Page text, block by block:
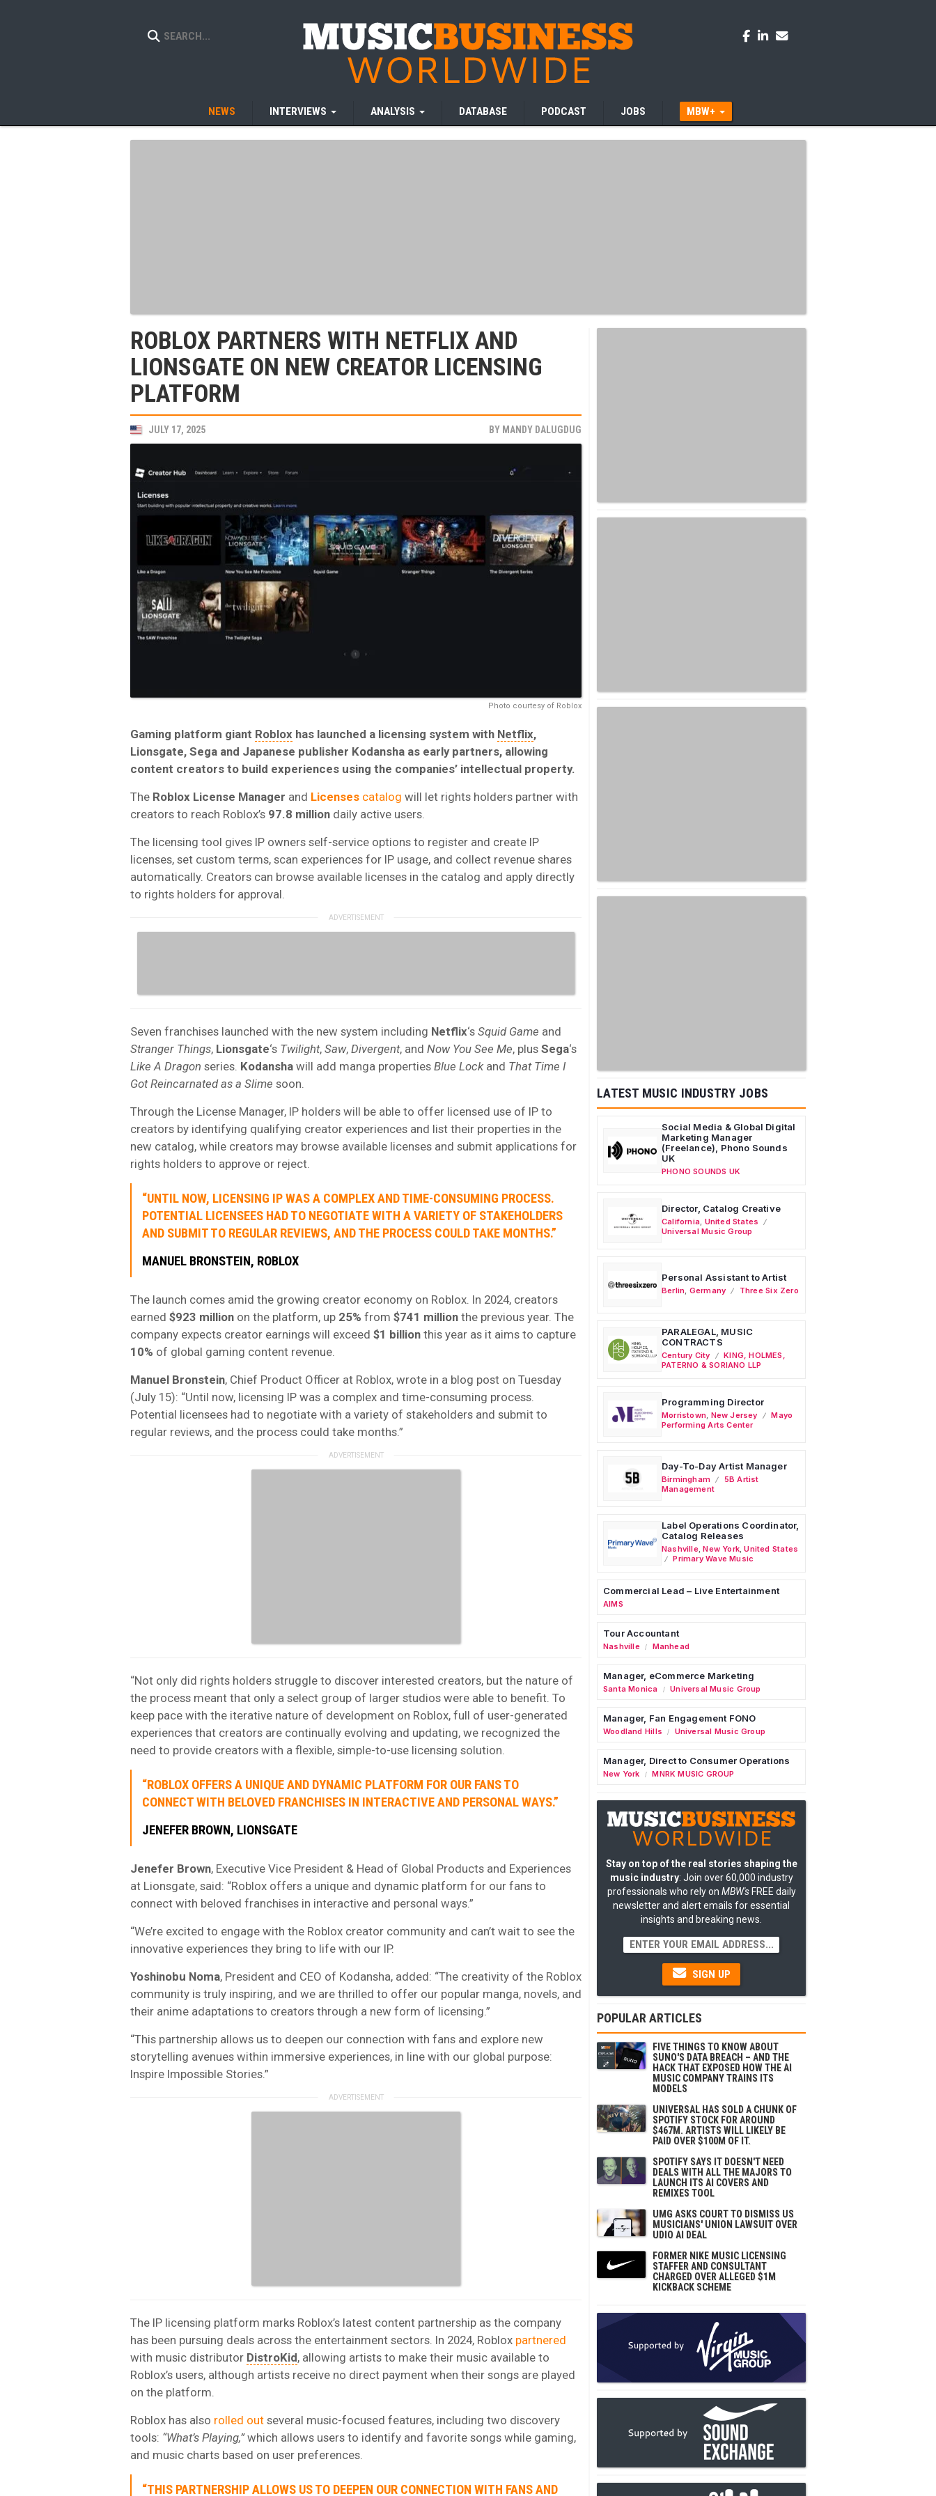
NEWS INTERVIEWS ANALYSIS DATABASE PODCAST JOBS MBW+
ROBLOX PARTNERS WITH NETFLIX AND
LIONSGATE ON NEW CREATOR LICENSING
PLATFORM
JULY 17, 2025 BY MANDY DALUGDUG
Photo courtesy of Roblox
Gaming platform giant Roblox has launched a licensing system with Netflix,
Lionsgate, Sega and Japanese publisher Kodansha as early partners, allowing
content creators to build experiences using the companies’ intellectual property.
The Roblox License Manager and Licenses catalog will let rights holders partner with
creators to reach Roblox’s 97.8 million daily active users.
The licensing tool gives IP owners self-service options to register and create IP
licenses, set custom terms, scan experiences for IP usage, and collect revenue shares
automatically. Creators can browse available licenses in the catalog and apply directly
to rights holders for approval.
Seven franchises launched with the new system including Netflix‘s Squid Game and
Stranger Things, Lionsgate‘s Twilight, Saw, Divergent, and Now You See Me, plus Sega‘s
Like A Dragon series. Kodansha will add manga properties Blue Lockand That Time I
Got Reincarnated as a Slime soon.
Through the License Manager, IP holders will be able to offer licensed use of IP to
creators by identifying qualifying creator experiences and list their properties in the
new catalog, while creators may browse available licenses and submit applications for
rights holders to approve or reject.
“UNTIL NOW, LICENSING IP WAS A COMPLEX AND TIME-CONSUMING PROCESS.
POTENTIAL LICENSEES HAD TO NEGOTIATE WITH A VARIETY OF STAKEHOLDERS
AND SUBMIT TO REGULAR REVIEWS, AND THE PROCESS COULD TAKE MONTHS.”
MANUEL BRONSTEIN, ROBLOX
The launch comes amid the growing creator economy on Roblox. In 2024, creators
earned $923 million on the platform, up 25% from $741 million the previous year. The
company expects creator earnings will exceed $1 billion this year as it aims to capture
10% of global gaming content revenue.
Manuel Bronstein, Chief Product Officer at Roblox, wrote in a blog post on Tuesday
(July 15): “Until now, licensing IP was a complex and time-consuming process.
Potential licensees had to negotiate with a variety of stakeholders and submit to
regular reviews, and the process could take months.”
“Not only did rights holders struggle to discover interested creators, but the nature of
the process meant that only a select group of larger studios were able to benefit. To
keep pace with the iterative nature of development on Roblox, full of user-generated
experiences that creators are continually evolving and updating, we recognized the
need to provide creators with a flexible, simple-to-use licensing solution.
“ROBLOX OFFERS A UNIQUE AND DYNAMIC PLATFORM FOR OUR FANS TO
CONNECT WITH BELOVED FRANCHISES IN INTERACTIVE AND PERSONAL WAYS.”
JENEFER BROWN, LIONSGATE
Jenefer Brown, Executive Vice President & Head of Global Products and Experiences
at Lionsgate, said: “Roblox offers a unique and dynamic platform for our fans to
connect with beloved franchises in interactive and personal ways.”
“We’re excited to engage with the Roblox creator community and can’t wait to see the
innovative experiences they bring to life with our IP.
Yoshinobu Noma, President and CEO of Kodansha, added: “The creativity of the Roblox
community is truly inspiring, and we are thrilled to offer our popular manga, novels, and
their anime adaptations to creators through a new form of licensing.”
“This partnership allows us to deepen our connection with fans and explore new
storytelling avenues within immersive experiences, in line with our global purpose:
Inspire Impossible Stories.”
The IP licensing platform marks Roblox’s latest content partnership as the company
has been pursuing deals across the entertainment sectors. In 2024, Roblox partnered
with music distributor DistroKid, allowing artists to make their music available to
Roblox’s users, although artists receive no direct payment when their songs are played
on the platform.
Roblox has also rolled out several music-focused features, including two discovery
tools: “What’s Playing,”which allows users to identify and favorite songs while gaming,
and music charts based on user preferences.
“THIS PARTNERSHIP ALLOWS US TO DEEPEN OUR CONNECTION WITH FANS AND
LATEST MUSIC INDUSTRY JOBS
Social Media & Global Digital
Marketing Manager
(Freelance), Phono Sounds
UK
PHONO SOUNDS UK
Director, Catalog Creative
California United States
Universal Music Group
Personal Assistant to Artist
Berlin Germany Three Six Zero
PARALEGAL, MUSIC
CONTRACTS
Century City
KING, HOLMES,
PATERNO & SORIANO LLP
Programming Director
Morristown New Jersey
Mayo
Performing Arts Center
Day-To-Day Artist Manager
Birmingham
5B Artist
Management
Label Operations Coordinator,
Catalog Releases
Nashville,New York,United States
Primary Wave Music
Commercial Lead – Live Entertainment
AIMS
Tour Accountant
Nashville / Manhead
Manager, eCommerce Marketing
Santa Monica / Universal Music Group
Manager, Fan Engagement FONO
Woodland Hills / Universal Music Group
Manager, Direct to Consumer Operations
New York / MNRK MUSIC GROUP
Stay on top of the real stories shaping the
music industry: Join over 60,000 industry
professionals who rely on MBW'sFREE daily
newsletter and alert emails for essential
insights and breaking news.
SIGN UP
POPULAR ARTICLES
FIVE THINGS TO KNOW ABOUT
SUNO'S DATA BREACH – AND THE
HACK THAT EXPOSED HOW THE AI
MUSIC COMPANY TRAINS ITS
MODELS
UNIVERSAL HAS SOLD A CHUNK OF
SPOTIFY STOCK FOR AROUND
$467M. ARTISTS WILL LIKELY BE
PAID OVER $100M OF IT.
SPOTIFY SAYS IT DOESN'T NEED
DEALS WITH ALL THE MAJORS TO
LAUNCH ITS AI COVERS AND
REMIXES TOOL
UMG ASKS COURT TO DISMISS US
MUSICIANS' UNION LAWSUIT OVER
UDIO AI DEAL
FORMER NIKE MUSIC LICENSING
STAFFER AND CONSULTANT
CHARGED OVER ALLEGED $1M
KICKBACK SCHEME